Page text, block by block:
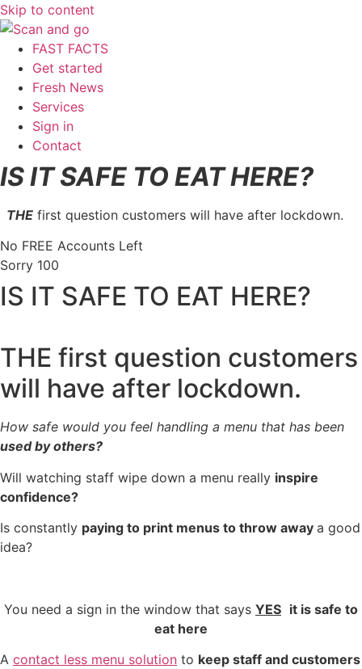
Skip to content
FAST FACTS
Get started
Fresh News
Services
Sign in
Contact
IS IT SAFE TO EAT HERE?
THE first question customers will have after lockdown.
No FREE Accounts Left
Sorry 100
IS IT SAFE TO EAT HERE?
THE first question customers
will have after lockdown.
How safe would you feel handling a menu that has been
used by others?
Will watching staff wipe down a menu really inspire
confidence?
Is constantly paying to print menus to throw away a good
idea?
You need a sign in the window that says YES it is safe to
eat here
A contact less menu solution to keep staff and customers